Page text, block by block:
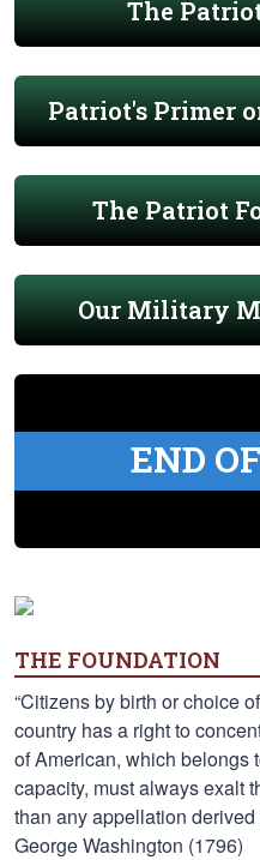
The
Patriot's Primer
The Patriot
Our Military
END
THE FOUNDATION
“Citizens by birth or choice
country has a right to
of American, which belongs
capacity, must always exalt
than any appellation
George Washington (1796)